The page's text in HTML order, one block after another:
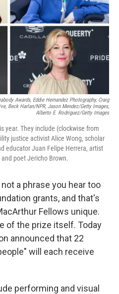
Awards, Eddie Hernandez Photography, Craig
Beck Harlan/NPR, Jason Mendez/Getty Images,
Alberto E. Rodriguez/Getty Images
year. They include (clockwise from
justice activist Alice Wong, scholar
educator Juan Felipe Herrera, artist
poet Jericho Brown.
a phrase you hear too
grants, and that's
Fellows unique.
of the prize itself. Today
announced that 22
will each receive
performing and visual